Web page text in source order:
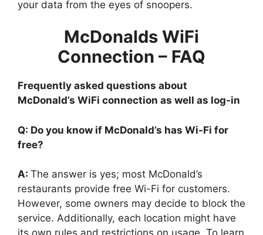
your data from the eyes of snoopers.
McDonalds WiFi
Connection – FAQ
Frequently asked questions about
McDonald’s WiFi connection as well as log-in
Q: Do you know if McDonald’s has Wi-Fi for
free?
A: The answer is yes; most McDonald’s
restaurants provide free Wi-Fi for customers.
However, some owners may decide to block the
service. Additionally, each location might have
its own rules and restrictions on usage. To learn